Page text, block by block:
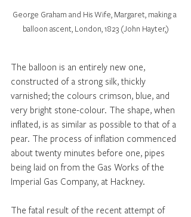
George Graham and His Wife, Margaret, making a
balloon ascent, London, 1823 (John Hayter,)
The balloon is an entirely new one,
constructed of a strong silk, thickly
varnished; the colours crimson, blue, and
very bright stone-colour. The shape, when
inflated, is as similar as possible to that of a
pear. The process of inflation commenced
about twenty minutes before one, pipes
being laid on from the Gas Works of the
Imperial Gas Company, at Hackney.
The fatal result of the recent attempt of